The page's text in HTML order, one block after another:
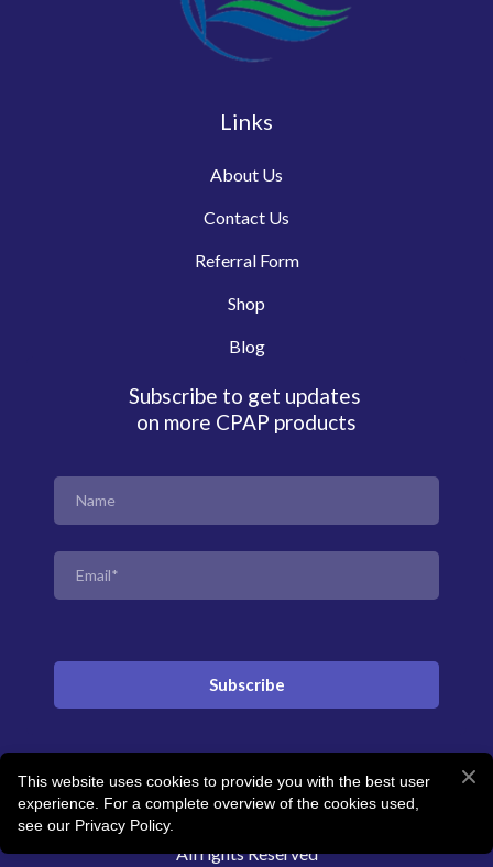
Links
About Us
Contact Us
Referral Form
Shop
Blog
Subscribe to get updates
on more CPAP products
Subscribe
© Created by Revitalise Sleep Clinic
All rights Reserved
This website uses cookies to provide you with the best user
experience. For a complete overview of the cookies used,
see our Privacy Policy.